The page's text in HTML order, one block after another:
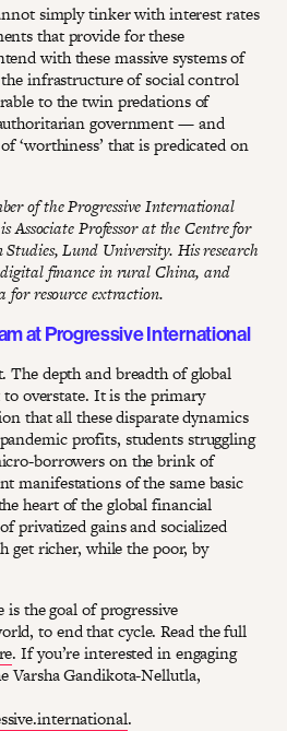
simply tinker with interest rates
that provide for these
with these massive systems of
infrastructure of social control
to the twin predations of
government — and
‘worthiness’ that is predicated on
of the Progressive International
Associate Professor at the Centre for
Lund University. His research
finance in rural China, and
for resource extraction.
at Progressive International
The depth and breadth of global
overstate. It is the primary
that all these disparate dynamics
profits, students struggling
borrowers on the brink of
manifestations of the same basic
heart of the global financial
privatized gains and socialized
get richer, while the poor, by
the goal of progressive
to end that cycle. Read the full
. If you’re interested in engaging
Varsha Gandikota-Nellutla,
.